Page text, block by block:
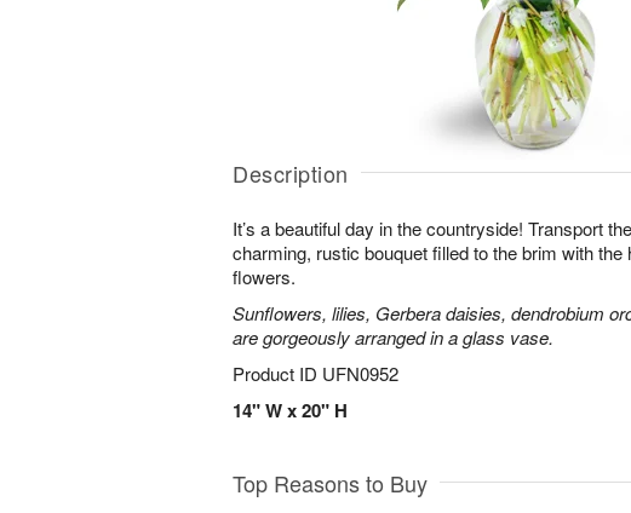
Description
It’s a beautiful day in the countryside! Transport
charming, rustic bouquet filled to the brim with the
flowers.
Sunflowers, lilies, Gerbera daisies, dendrobium
are gorgeously arranged in a glass vase.
Product ID UFN0952
14" W x 20" H
Top Reasons to Buy